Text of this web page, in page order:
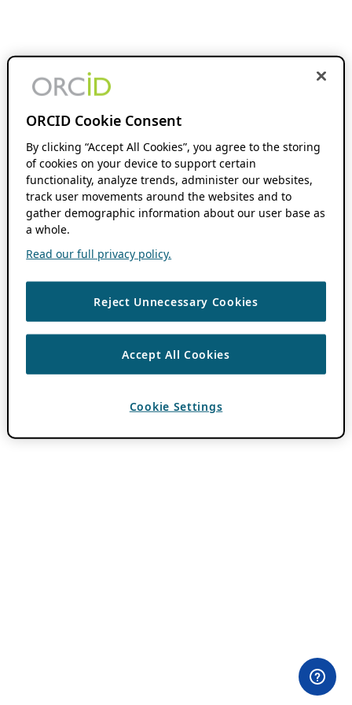
ORCID Cookie Consent
By clicking “Accept All Cookies”, you agree to the storing
of cookies on your device to support certain
functionality, analyze trends, administer our websites,
track user movements around the websites and to
gather demographic information about our user base as
a whole.
Read our full privacy policy.
Reject Unnecessary Cookies
Accept All Cookies
Cookie Settings